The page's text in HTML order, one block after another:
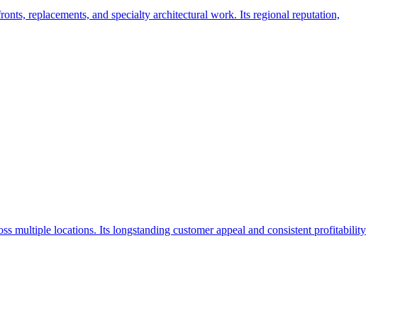
replacements, and specialty architectural work. Its regional reputation,
multiple locations. Its longstanding customer appeal and consistent profitability